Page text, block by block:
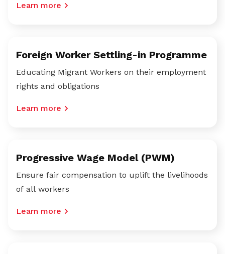
Learn more
Foreign Worker Settling-in Programme
Educating Migrant Workers on their employment
rights and obligations
Learn more
Progressive Wage Model (PWM)
Ensure fair compensation to uplift the livelihoods
of all workers
Learn more